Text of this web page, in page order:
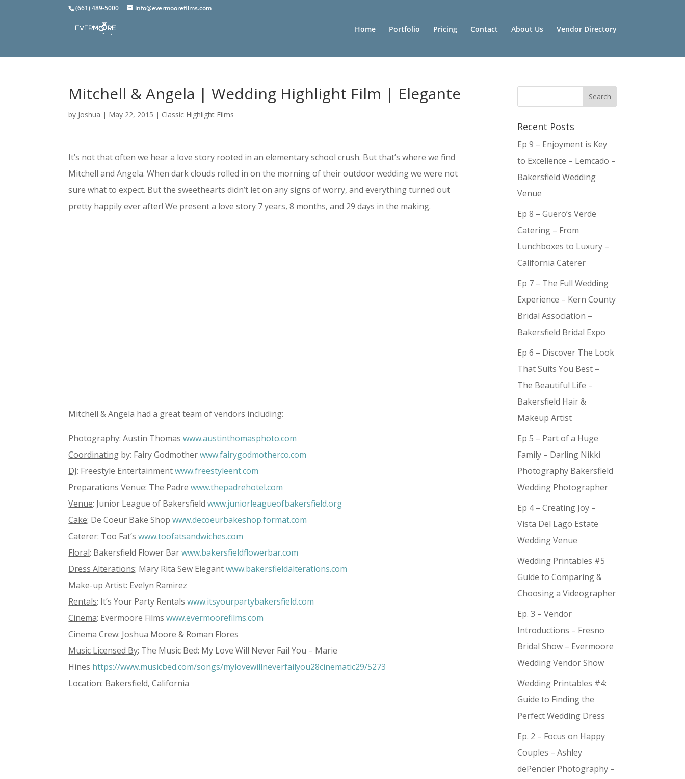
(661) 489-5000 info@evermoorefilms.com
Home Portfolio Pricing Contact About Us Vendor Directory
Mitchell & Angela | Wedding Highlight Film | Elegante
by Joshua | May 22, 2015 | Classic Highlight Films
It’s not that often we hear a love story rooted in an elementary school crush. But that’s where we find
Mitchell and Angela. When dark clouds rolled in on the morning of their outdoor wedding we were not
sure what to expect. But the sweethearts didn’t let on any signs of worry, and everything turned out
pretty happily ever after! We present a love story 7 years, 8 months, and 29 days in the making.
Mitchell & Angela had a great team of vendors including:
Photography: Austin Thomaswww.austinthomasphoto.com
Coordinating by: Fairy Godmotherwww.fairygodmotherco.com
DJ: Freestyle Entertainmentwww.freestyleent.com
Preparations Venue: The Padrewww.thepadrehotel.com
Venue: Junior League of Bakersfieldwww.juniorleagueofbakersfield.org
Cake: De Coeur Bake Shopwww.decoeurbakeshop.format.com
Caterer: Too Fat’swww.toofatsandwiches.com
Floral: Bakersfield Flower Barwww.bakersfieldflowerbar.com
Dress Alterations: Mary Rita Sew Elegantwww.bakersfieldalterations.com
Make-up Artist: Evelyn Ramirez
Rentals: It’s Your Party Rentalswww.itsyourpartybakersfield.com
Cinema: Evermoore Filmswww.evermoorefilms.com
Cinema Crew: Joshua Moore & Roman Flores
Music Licensed By: The Music Bed: My Love Will Never Fail You – Marie
Hines https://www.musicbed.com/songs/mylovewillneverfailyou28cinematic29/5273
Location: Bakersfield, California
Recent Posts
Ep 9 – Enjoyment is Key
to Excellence – Lemcado –
Bakersfield Wedding
Venue
Ep 8 – Guero’s Verde
Catering – From
Lunchboxes to Luxury –
California Caterer
Ep 7 – The Full Wedding
Experience – Kern County
Bridal Association –
Bakersfield Bridal Expo
Ep 6 – Discover The Look
That Suits You Best –
The Beautiful Life –
Bakersfield Hair &
Makeup Artist
Ep 5 – Part of a Huge
Family – Darling Nikki
Photography Bakersfield
Wedding Photographer
Ep 4 – Creating Joy –
Vista Del Lago Estate
Wedding Venue
Wedding Printables #5
Guide to Comparing &
Choosing a Videographer
Ep. 3 – Vendor
Introductions – Fresno
Bridal Show – Evermoore
Wedding Vendor Show
Wedding Printables #4:
Guide to Finding the
Perfect Wedding Dress
Ep. 2 – Focus on Happy
Couples – Ashley
dePencier Photography –